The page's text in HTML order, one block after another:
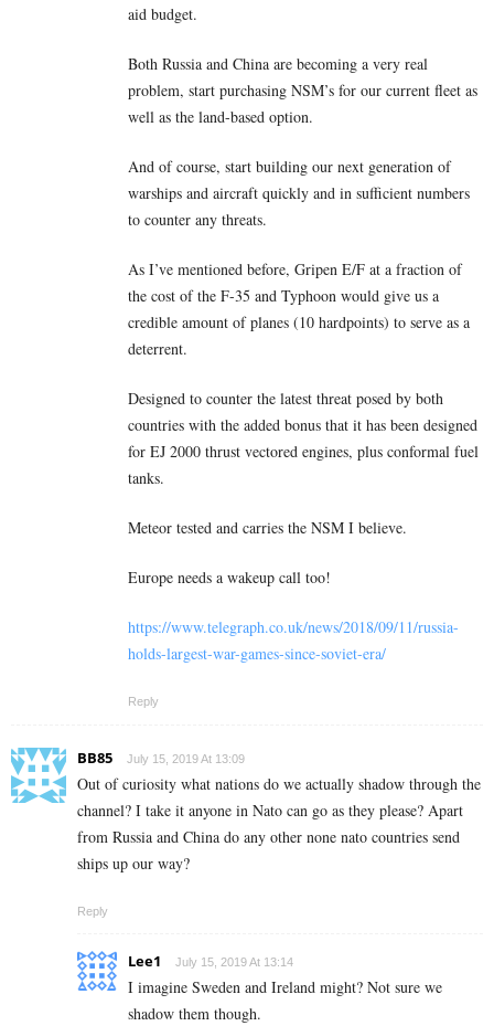
aid budget.
Both Russia and China are becoming a very real
problem, start purchasing NSM’s for our current fleet as
well as the land-based option.
And of course, start building our next generation of
warships and aircraft quickly and in sufficient numbers
to counter any threats.
As I’ve mentioned before, Gripen E/F at a fraction of
the cost of the F-35 and Typhoon would give us a
credible amount of planes (10 hardpoints) to serve as a
deterrent.
Designed to counter the latest threat posed by both
countries with the added bonus that it has been designed
for EJ 2000 thrust vectored engines, plus conformal fuel
tanks.
Meteor tested and carries the NSM I believe.
Europe needs a wakeup call too!
https://www.telegraph.co.uk/news/2018/09/11/russia-
holds-largest-war-games-since-soviet-era/
Reply
BB85 July 15, 2019 At 13:09
Out of curiosity what nations do we actually shadow through the
channel? I take it anyone in Nato can go as they please? Apart
from Russia and China do any other none nato countries send
ships up our way?
Reply
Lee1 July 15, 2019 At 13:14
I imagine Sweden and Ireland might? Not sure we
shadow them though.